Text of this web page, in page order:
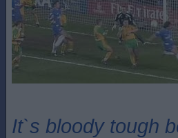
It`s bloody tough